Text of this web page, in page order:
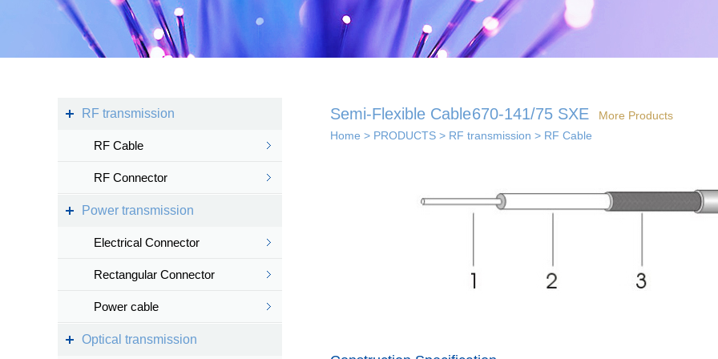
Kingsignal Wi-Fi Mesh
KS-TWS Wireless
· Indoor coverage
· Internet of vessels... · Smart home solution
RF transmission
RF Cable
RF Connector
Power transmission
Electrical Connector
Rectangular Connector
Power cable
Optical transmission
Semi-Flexible Cable670-141/75 SXE
More Products
Home > PRODUCTS > RF transmission > RF Cable